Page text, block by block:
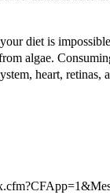
diet is
algae.
heart,